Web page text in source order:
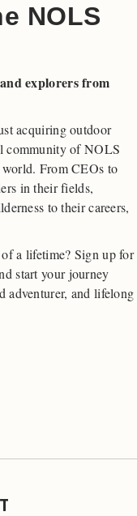
NOLS
explorers from
acquiring outdoor
community of NOLS
From CEOs to
in their fields,
to their careers,
a lifetime? Sign up for
start your journey
adventurer, and lifelong